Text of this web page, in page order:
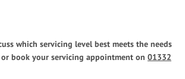
which servicing level best meets the needs
book your servicing appointment on 01332